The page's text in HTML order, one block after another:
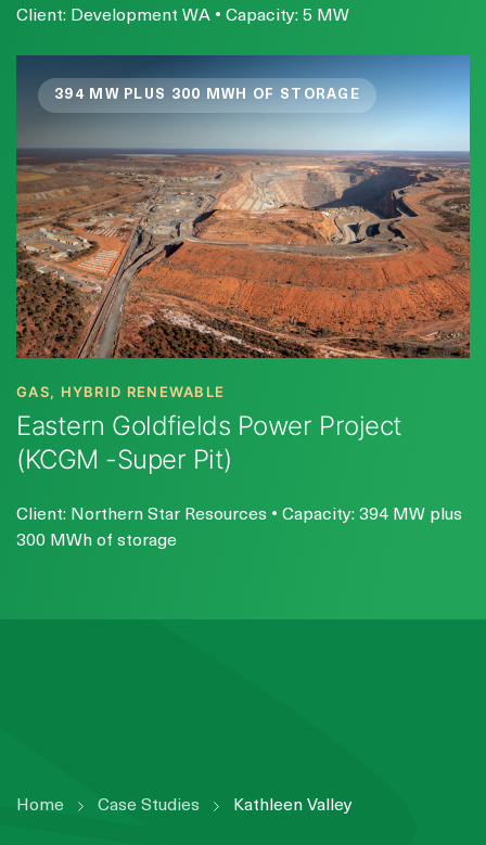
Client: Development WA • Capacity: 5 MW
394 MW PLUS 300 MWH OF STORAGE
GAS, HYBRID RENEWABLE
Eastern Goldfields Power Project
(KCGM -Super Pit)
Client: Northern Star Resources • Capacity: 394 MW plus
300 MWh of storage
Home Case Studies Kathleen Valley